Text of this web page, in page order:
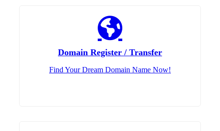
Domain Register / Transfer
Find Your Dream Domain Name Now!